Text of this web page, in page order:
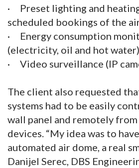
· Preset lighting and
scheduled bookings of the
· Energy consumption
(electricity, oil and hot
· Video surveillance (IP
The client also requested
systems had to be easily
wall panel and remotely
devices. “My idea was to
automated air dome, a real
Danijel Serec, DBS